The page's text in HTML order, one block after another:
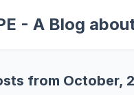
- A Blog
from October,